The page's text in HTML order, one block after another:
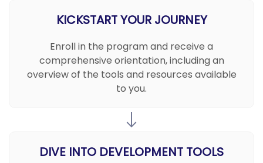
KICKSTART YOUR JOURNEY
Enroll in the program and receive a
comprehensive orientation, including an
overview of the tools and resources available
to you.
DIVE INTO DEVELOPMENT TOOLS